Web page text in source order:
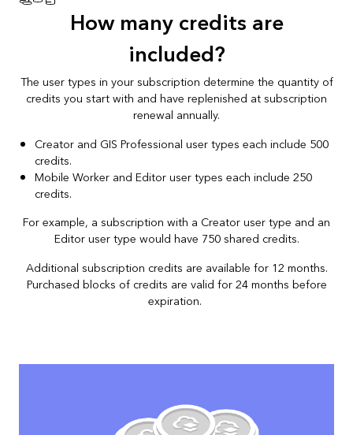
How many credits are
included?
The user types in your subscription determine the quantity of
credits you start with and have replenished at subscription
renewal annually.
Creator and GIS Professional user types each include 500
credits.
Mobile Worker and Editor user types each include 250
credits.
For example, a subscription with a Creator user type and an
Editor user type would have 750 shared credits.
Additional subscription credits are available for 12 months.
Purchased blocks of credits are valid for 24 months before
expiration.